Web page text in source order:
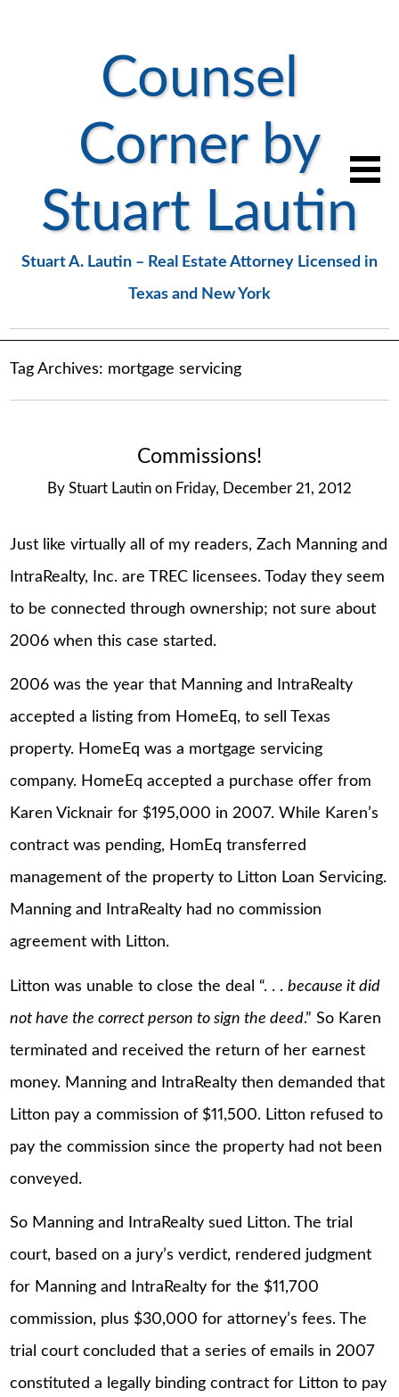
Counsel
Corner by
Stuart Lautin
Stuart A. Lautin – Real Estate Attorney Licensed in
Texas and New York
Tag Archives: mortgage servicing
Commissions!
By Stuart Lautin on Friday, December 21, 2012
Just like virtually all of my readers, Zach Manning and
IntraRealty, Inc. are TREC licensees. Today they seem
to be connected through ownership; not sure about
2006 when this case started.
2006 was the year that Manning and IntraRealty
accepted a listing from HomeEq, to sell Texas
property. HomeEq was a mortgage servicing
company. HomeEq accepted a purchase offer from
Karen Vicknair for $195,000 in 2007. While Karen’s
contract was pending, HomEq transferred
management of the property to Litton Loan Servicing.
Manning and IntraRealty had no commission
agreement with Litton.
Litton was unable to close the deal “. . .because it did
not have the correct person to sign the deed.” So Karen
terminated and received the return of her earnest
money. Manning and IntraRealty then demanded that
Litton pay a commission of $11,500. Litton refused to
pay the commission since the property had not been
conveyed.
So Manning and IntraRealty sued Litton. The trial
court, based on a jury’s verdict, rendered judgment
for Manning and IntraRealty for the $11,700
commission, plus $30,000 for attorney’s fees. The
trial court concluded that a series of emails in 2007
constituted a legally binding contract for Litton to pay